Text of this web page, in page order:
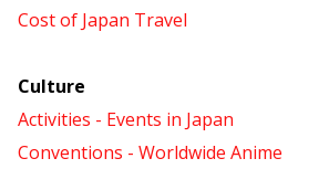
Cost of Japan Travel
Culture
Activities - Events in Japan
Conventions - Worldwide Anime